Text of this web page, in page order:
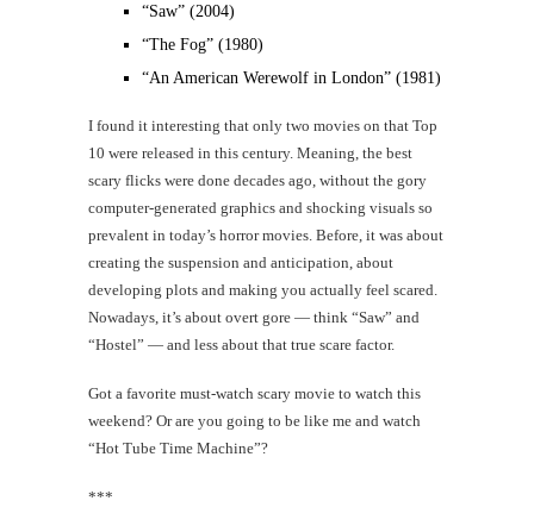
“Saw” (2004)
“The Fog” (1980)
“An American Werewolf in London” (1981)
I found it interesting that only two movies on that Top
10 were released in this century. Meaning, the best
scary flicks were done decades ago, without the gory
computer-generated graphics and shocking visuals so
prevalent in today’s horror movies. Before, it was about
creating the suspension and anticipation, about
developing plots and making you actually feel scared.
Nowadays, it’s about overt gore — think “Saw” and
“Hostel” — and less about that true scare factor.
Got a favorite must-watch scary movie to watch this
weekend? Or are you going to be like me and watch
“Hot Tube Time Machine”?
***